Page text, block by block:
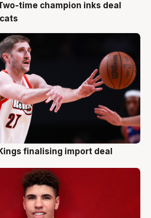
Two-time champion inks deal
Kings finalising import deal